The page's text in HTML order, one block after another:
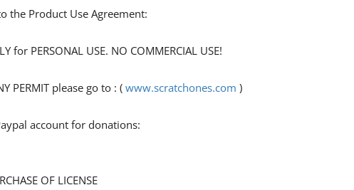
the Product Use Agreement:
for PERSONAL USE. NO COMMERCIAL USE!
PERMIT please go to : ( www.scratchones.com )
account for donations:
OF LICENSE